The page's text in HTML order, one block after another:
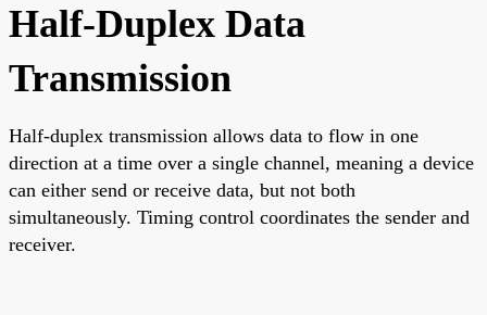
Half-Duplex Data
Transmission
Half-duplex transmission allows data to flow in one
direction at a time over a single channel, meaning a device
can either send or receive data, but not both
simultaneously. Timing control coordinates the sender and
receiver.